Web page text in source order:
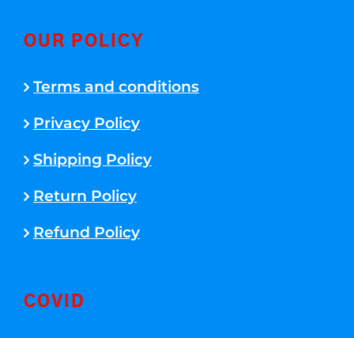
OUR POLICY
Terms and conditions
Privacy Policy
Shipping Policy
Return Policy
Refund Policy
COVID